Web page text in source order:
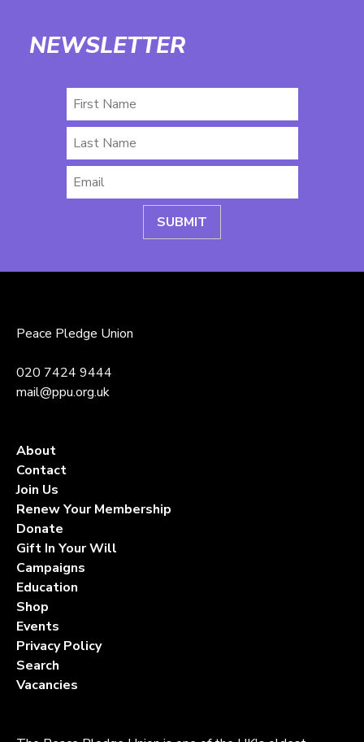
NEWSLETTER
Peace Pledge Union
020 7424 9444
mail@ppu.org.uk
About
Contact
Join Us
Renew Your Membership
Donate
Gift In Your Will
Campaigns
Education
Shop
Events
Privacy Policy
Search
Vacancies